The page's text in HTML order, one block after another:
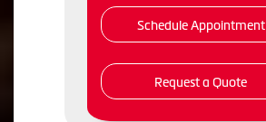
Schedule Appointment
Request a Quote